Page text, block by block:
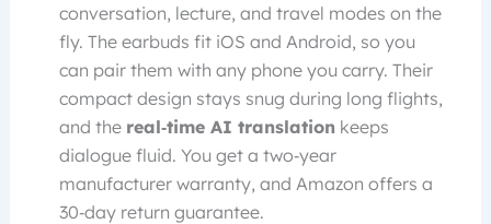
conversation, lecture, and travel modes on the
fly. The earbuds fit iOS and Android, so you
can pair them with any phone you carry. Their
compact design stays snug during long flights,
and the real‑time AI translation keeps
dialogue fluid. You get a two‑year
manufacturer warranty, and Amazon offers a
30‑day return guarantee.